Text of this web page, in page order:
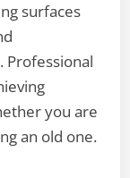
surfaces
Professional
you are
an old one.